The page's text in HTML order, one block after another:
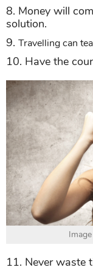
8. Money will
solution.
9. Travelling can
10. Have the
11. Never waste